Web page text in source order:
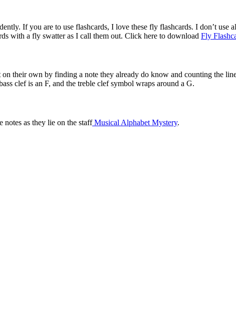
If you are to use flashcards, I love these fly flashcards. I don’t use
with a fly swatter as I call them out. Click here to download Fly
their own by finding a note they already do know and counting the
clef is an F, and the treble clef symbol wraps around a G.
notes as they lie on the staff Musical Alphabet Mystery.